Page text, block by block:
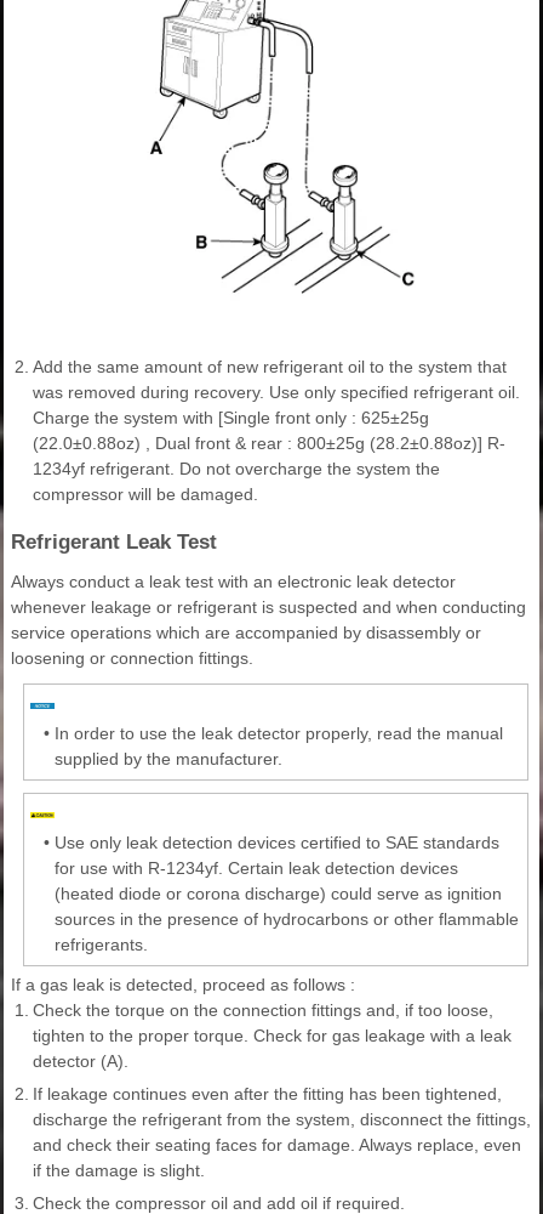
2. Add the same amount of new refrigerant oil to the system that
was removed during recovery. Use only specified refrigerant oil.
Charge the system with [Single front only : 625±25g
(22.0±0.88oz) , Dual front & rear : 800±25g (28.2±0.88oz)] R-
1234yf refrigerant. Do not overcharge the system the
compressor will be damaged.
Refrigerant Leak Test
Always conduct a leak test with an electronic leak detector
whenever leakage or refrigerant is suspected and when conducting
service operations which are accompanied by disassembly or
loosening or connection fittings.
• In order to use the leak detector properly, read the manual
supplied by the manufacturer.
• Use only leak detection devices certified to SAE standards
for use with R-1234yf. Certain leak detection devices
(heated diode or corona discharge) could serve as ignition
sources in the presence of hydrocarbons or other flammable
refrigerants.
If a gas leak is detected, proceed as follows :
1.
Check the torque on the connection fittings and, if too loose,
tighten to the proper torque. Check for gas leakage with a leak
detector (A).
2. If leakage continues even after the fitting has been tightened,
discharge the refrigerant from the system, disconnect the fittings,
and check their seating faces for damage. Always replace, even
if the damage is slight.
3. Check the compressor oil and add oil if required.